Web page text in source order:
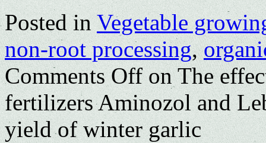
Posted in Vegetable
non-root processing,
Comments Offon The
fertilizers Aminozol and
yield of winter garlic